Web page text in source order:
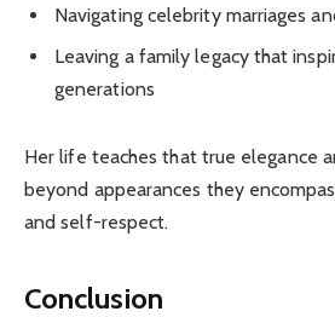
Navigating celebrity marriages
Leaving a family legacy that
generations
Her life teaches that true elegance
beyond appearances they
and self-respect.
Conclusion